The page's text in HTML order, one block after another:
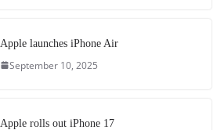
Apple launches iPhone Air
September 10, 2025
Apple rolls out iPhone 17